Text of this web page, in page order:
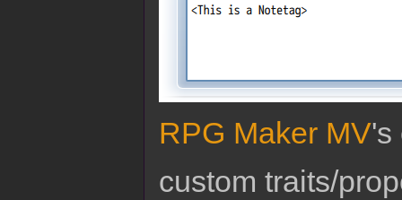
RPG Maker MV's
custom traits/